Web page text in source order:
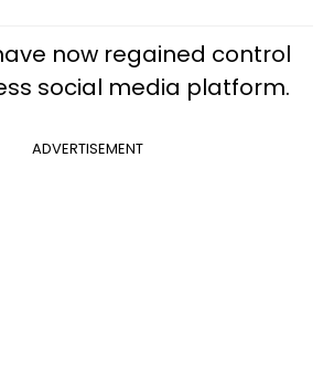
now regained control
social media platform.
ADVERTISEMENT